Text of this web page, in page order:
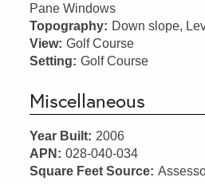
Pane Windows
Topography: Down slope,
View: Golf Course
Setting: Golf Course
Miscellaneous
Year Built: 2006
APN: 028-040-034
Square Feet Source: